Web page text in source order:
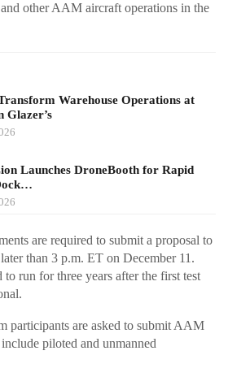
other AAM aircraft operations in the
Warehouse Operations at
Glazer’s
Launches DroneBooth for Rapid
are required to submit a proposal to
than 3 p.m. ET on December 11.
to run for three years after the first test
participants are asked to submit AAM
piloted and unmanned